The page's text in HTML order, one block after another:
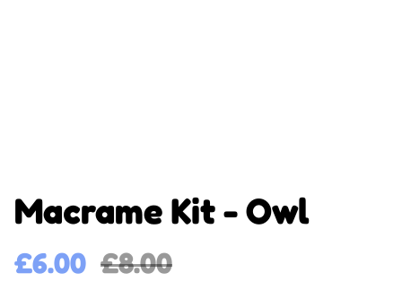
Macrame Kit - Owl
£6.00 £8.00